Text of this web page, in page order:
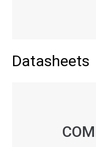
Datasheets